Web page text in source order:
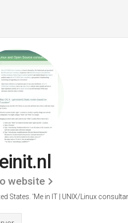
website
States. 'Me in IT | UNIX/Linux